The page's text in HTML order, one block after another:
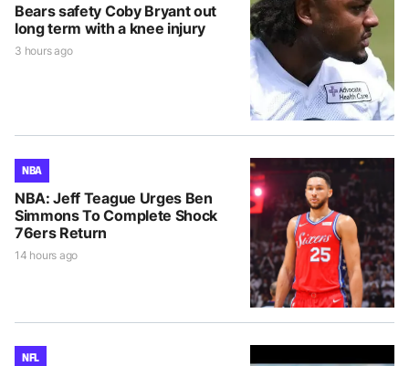
Bears safety Coby Bryant out
long term with a knee injury
3 hours ago
NBA
NBA: Jeff Teague Urges Ben
Simmons To Complete Shock
76ers Return
14 hours ago
NFL